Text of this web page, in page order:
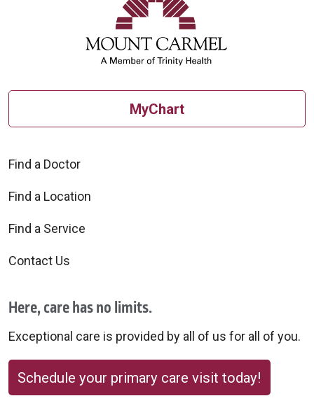
10/08/2025
10/03/2025
09/30/2025
MyChart
Find a Doctor
Find a Location
Find a Service
Contact Us
Here, care has no limits.
Exceptional care is provided by all of us for all of you.
Schedule your primary care visit today!